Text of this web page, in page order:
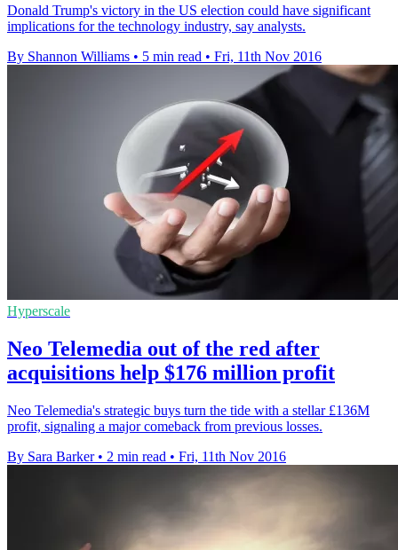
Donald Trump's victory in the US election could have significant
implications for the technology industry, say analysts.
By Shannon Williams • 5 min read • Fri, 11th Nov 2016
Hyperscale
Neo Telemedia out of the red after
acquisitions help $176 million profit
Neo Telemedia's strategic buys turn the tide with a stellar £136M
profit, signaling a major comeback from previous losses.
By Sara Barker • 2 min read • Fri, 11th Nov 2016